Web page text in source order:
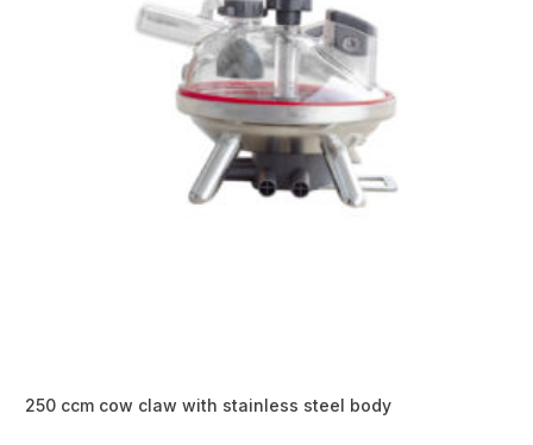
250 ccm cow claw with stainless steel body